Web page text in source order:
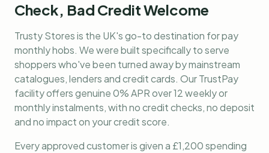
Check, Bad Credit Welcome
Trusty Stores is the UK's go-to destination forpay
monthly hobs. We were built specifically to serve
shoppers who've been turned away by mainstream
catalogues, lenders and credit cards. Our TrustPay
facility offers genuine 0% APR over 12 weekly or
monthly instalments, with no credit checks, no deposit
and no impact on your credit score.
Every approved customer is given a £1,200 spending